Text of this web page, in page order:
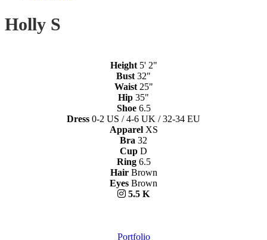
Holly S
Height 5' 2"
Bust 32"
Waist 25"
Hip 35"
Shoe 6.5
Dress 0-2 US / 4-6 UK / 32-34 EU
Apparel XS
Bra 32
Cup D
Ring 6.5
Hair Brown
Eyes Brown
5.5 K
Portfolio